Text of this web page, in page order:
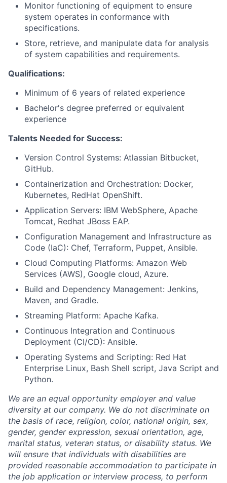
Monitor functioning of equipment to ensure
system operates in conformance with
specifications.
Store, retrieve, and manipulate data for analysis
of system capabilities and requirements.
Qualifications:
Minimum of 6 years of related experience
Bachelor's degree preferred or equivalent
experience
Talents Needed for Success:
Version Control Systems: Atlassian Bitbucket,
GitHub.
Containerization and Orchestration: Docker,
Kubernetes, RedHat OpenShift.
Application Servers: IBM WebSphere, Apache
Tomcat, Redhat JBoss EAP.
Configuration Management and Infrastructure as
Code (IaC): Chef, Terraform, Puppet, Ansible.
Cloud Computing Platforms: Amazon Web
Services (AWS), Google cloud, Azure.
Build and Dependency Management: Jenkins,
Maven, and Gradle.
Streaming Platform: Apache Kafka.
Continuous Integration and Continuous
Deployment (CI/CD): Ansible.
Operating Systems and Scripting: Red Hat
Enterprise Linux, Bash Shell script, Java Script and
Python.
We are an equal opportunity employer and value
diversity at our company. We do not discriminate on
the basis of race, religion, color, national origin, sex,
gender, gender expression, sexual orientation, age,
marital status, veteran status, or disability status. We
will ensure that individuals with disabilities are
provided reasonable accommodation to participate in
the job application or interview process, to perform